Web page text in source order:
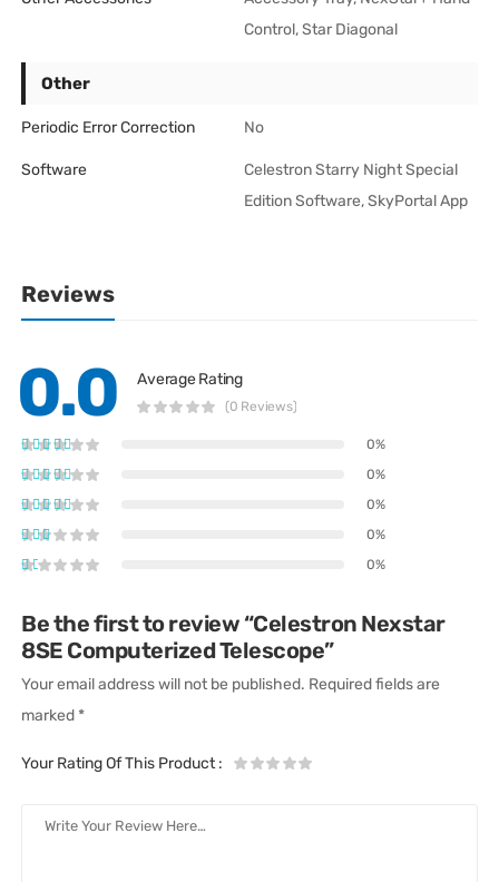
Control, Star Diagonal
Other
Periodic Error Correction No
Software
Celestron Starry Night Special
Edition Software, SkyPortal App
Reviews
0.0 Average Rating
(0 Reviews)
0%
0%
0%
0%
0%
Be the first to review “Celestron Nexstar
8SE Computerized Telescope”
Your email address will not be published. Required fields are
marked *
Your Rating Of This Product: